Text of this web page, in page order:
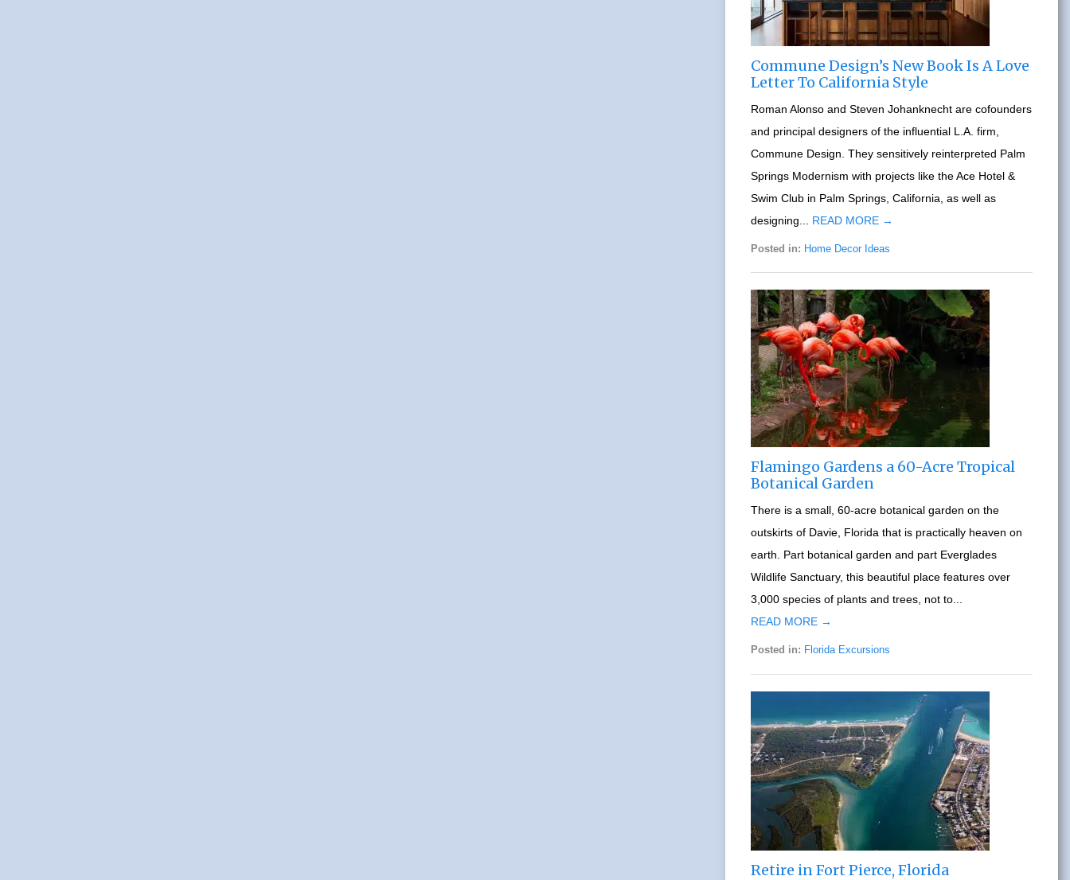
Commune Design’s New Book Is A Love
Letter To California Style
Roman Alonso and Steven Johanknecht are cofounders
and principal designers of the influential L.A. firm,
Commune Design. They sensitively reinterpreted Palm
Springs Modernism with projects like the Ace Hotel &
Swim Club in Palm Springs, California, as well as
designing... READ MORE →
Posted in: Home Decor Ideas
Flamingo Gardens a 60-Acre Tropical
Botanical Garden
There is a small, 60-acre botanical garden on the
outskirts of Davie, Florida that is practically heaven on
earth. Part botanical garden and part Everglades
Wildlife Sanctuary, this beautiful place features over
3,000 species of plants and trees, not to...
READ MORE →
Posted in: Florida Excursions
Retire in Fort Pierce, Florida